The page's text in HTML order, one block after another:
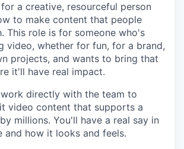
a creative, resourceful person
to make content that people
This role is for someone who's
video, whether for fun, for a brand,
projects, and wants to bring that
it'll have real impact.
directly with the team to
video content that supports a
millions. You'll have a real say in
and how it looks and feels.